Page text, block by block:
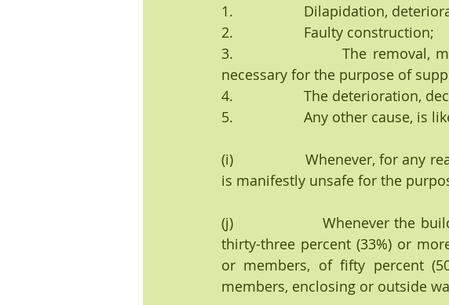
1.                  Dilapidation,
2.                  Faulty construction;
3.                  The removal,
necessary for the purpose of
4.                  The deterioration,
5.                  Any other cause, is
(i)                 Whenever, for any
is manifestly unsafe for the
(j)                 Whenever the
thirty-three percent (33%) or
or members, of fifty percent
members, enclosing or outside